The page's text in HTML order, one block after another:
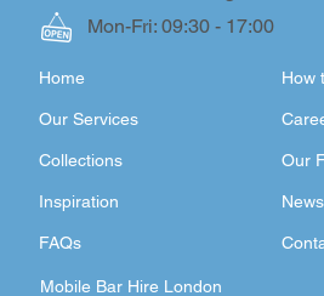
Mon-Fri: 09:30 - 17:00
FAQs
Inspiration
Collections
Our Services
Home
Our
How
News
Mobile Bar Hire London